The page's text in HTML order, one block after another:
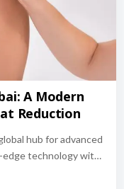
A Modern
Reduction
hub for advanced
technology with